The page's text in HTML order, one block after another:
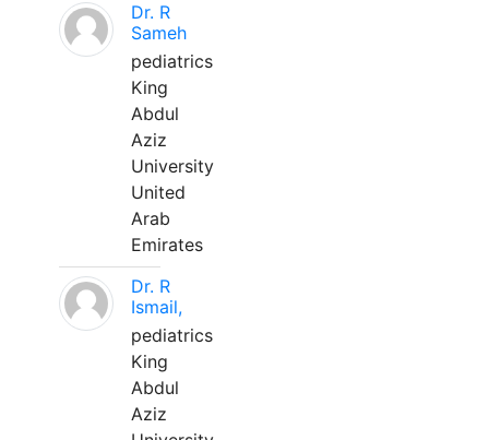
Dr. R
Sameh
pediatrics
King
Abdul
Aziz
University
United
Arab
Emirates
Dr. R
Ismail,
pediatrics
King
Abdul
Aziz